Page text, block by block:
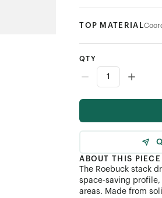
TOP MATERIAL
QTY
ABOUT THIS PIECE
The Roebuck stack
space-saving
areas. Made from